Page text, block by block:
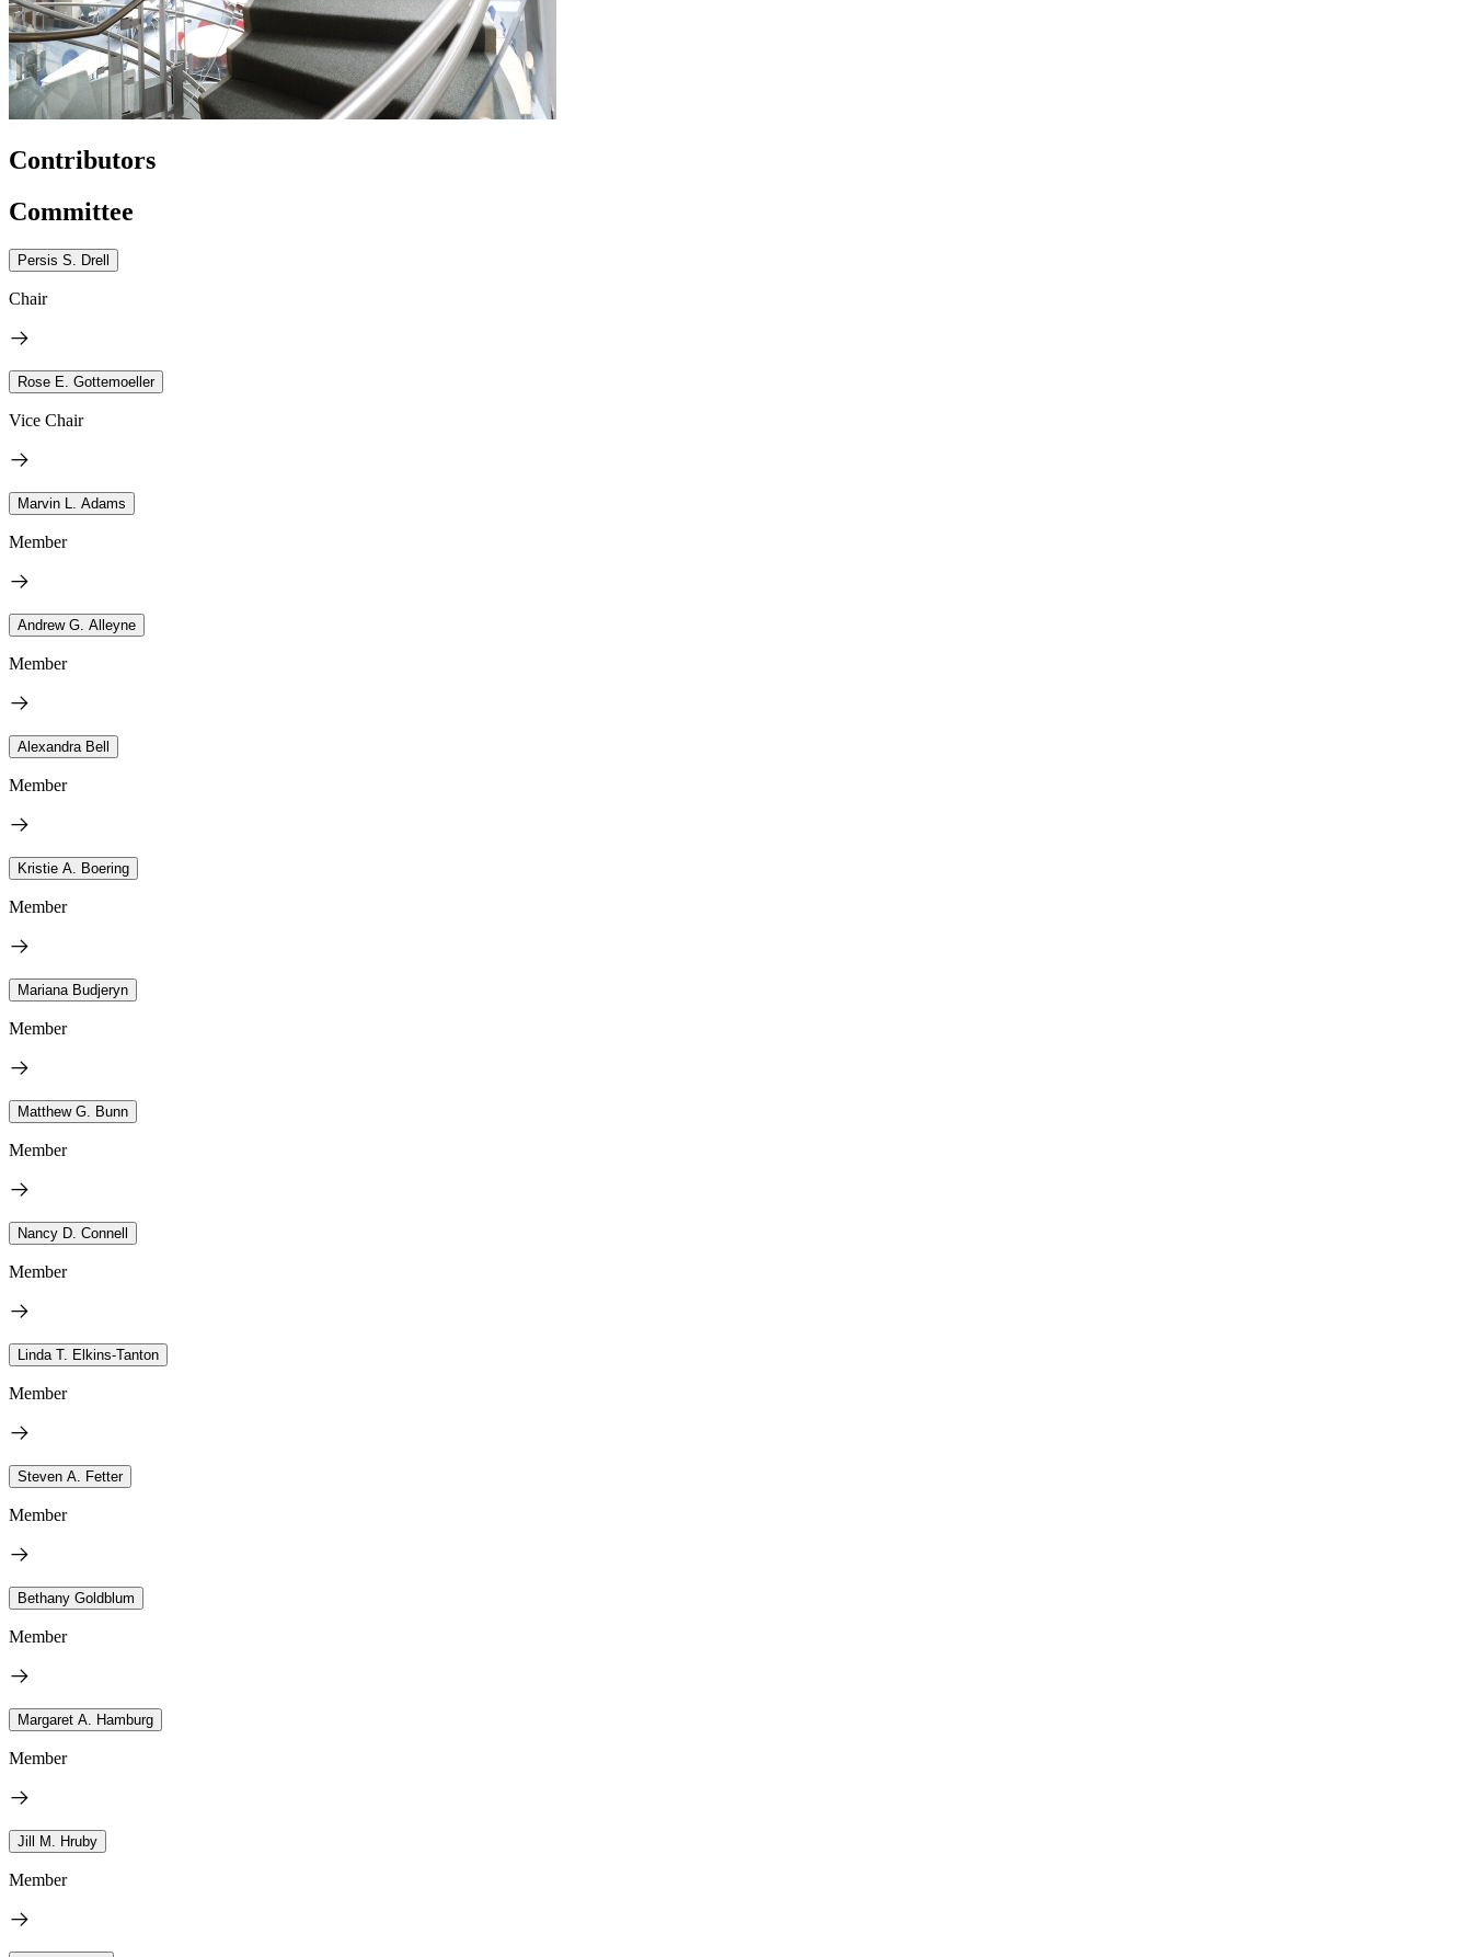
Contributors
Committee
Persis S. Drell
Chair
Rose E. Gottemoeller
Vice Chair
Marvin L. Adams
Member
Andrew G. Alleyne
Member
Alexandra Bell
Member
Kristie A. Boering
Member
Mariana Budjeryn
Member
Matthew G. Bunn
Member
Nancy D. Connell
Member
Linda T. Elkins-Tanton
Member
Steven A. Fetter
Member
Bethany Goldblum
Member
Margaret A. Hamburg
Member
Jill M. Hruby
Member